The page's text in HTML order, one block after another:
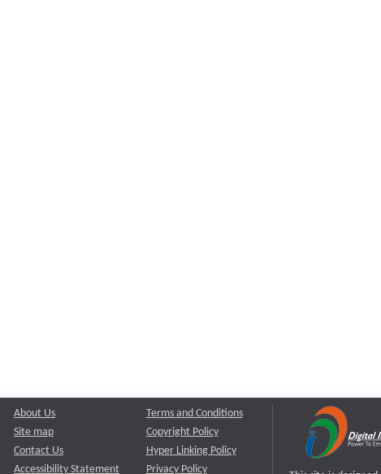
About Us
Site map
Contact Us
Accessibility Statement
Terms and Conditions
Copyright Policy
Hyper Linking Policy
Privacy Policy